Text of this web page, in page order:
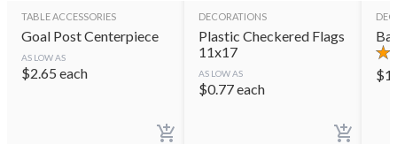
TABLE ACCESSORIES
Goal Post Centerpiece
AS LOW AS
$2.65 each
DECORATIONS
Plastic Checkered Flags
11x17
AS LOW AS
$0.77each
$